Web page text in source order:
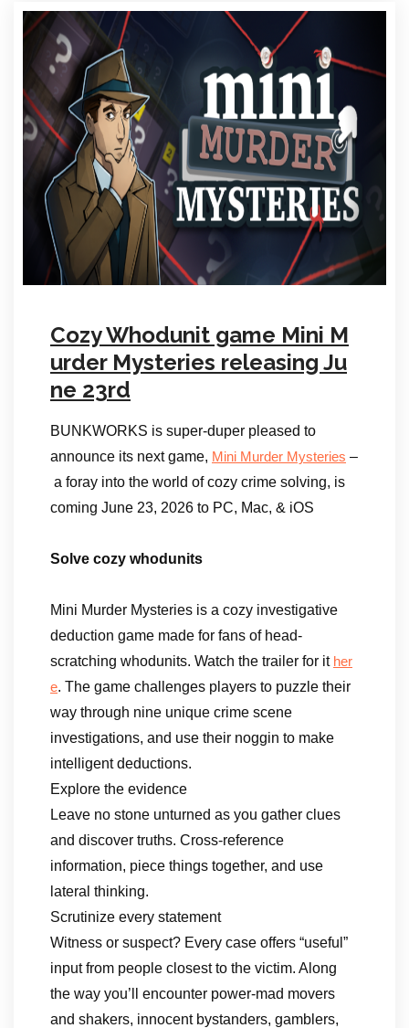
Cozy Whodunit game Mini M
urder Mysteries releasing Ju
ne 23rd
BUNKWORKS is super-duper pleased to
announce its next game, Mini Murder Mysteries –
a foray into the world of cozy crime solving, is
coming June 23, 2026 to PC, Mac, & iOS
Solve cozy whodunits
Mini Murder Mysteries is a cozy investigative
deduction game made for fans of head-
scratching whodunits. Watch the trailer for it her
e. The game challenges players to puzzle their
way through nine unique crime scene
investigations, and use their noggin to make
intelligent deductions.
Explore the evidence
Leave no stone unturned as you gather clues
and discover truths. Cross-reference
information, piece things together, and use
lateral thinking.
Scrutinize every statement
Witness or suspect? Every case offers “useful”
input from people closest to the victim. Along
the way you’ll encounter power-mad movers
and shakers, innocent bystanders, gamblers,